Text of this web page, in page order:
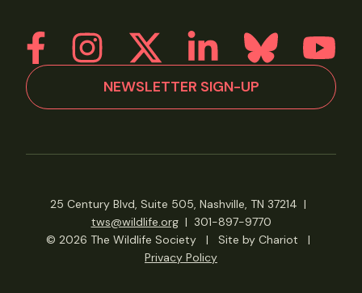
NEWSLETTER SIGN-UP
25 Century Blvd, Suite 505, Nashville, TN 37214 |
tws@wildlife.org| 301-897-9770
© 2026 The Wildlife Society
| Site by Chariot
|
Privacy Policy